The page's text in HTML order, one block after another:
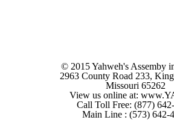
© 2015 Yahweh's Assemby
2963 County Road 233,
Missouri 65262
View us online at:
Call Toll Free: (877)
Main Line : (573) 642-